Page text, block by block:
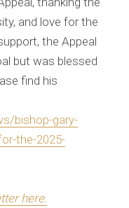
and love for the
the Appeal
but was blessed
find his
bishop-gary-
the-2025-
here.